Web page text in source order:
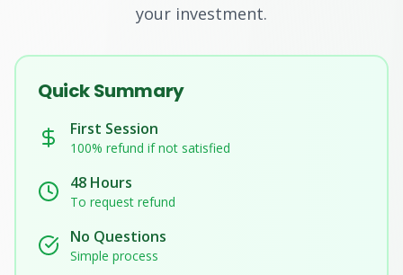
Book a Free Discovery Call
Call Us: +62 858-6969-6869
your investment.
Quick Summary
First Session
100% refund if not satisfied
48 Hours
To request refund
No Questions
Simple process